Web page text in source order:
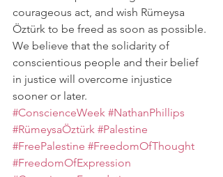
courageous act, and wish Rümeysa
Öztürk to be freed as soon as possible.
We believe that the solidarity of
conscientious people and their belief
in justice will overcome injustice
sooner or later.
#ConscienceWeek #NathanPhillips
#RümeysaÖztürk #Palestine
#FreePalestine #FreedomOfThought
#FreedomOfExpression